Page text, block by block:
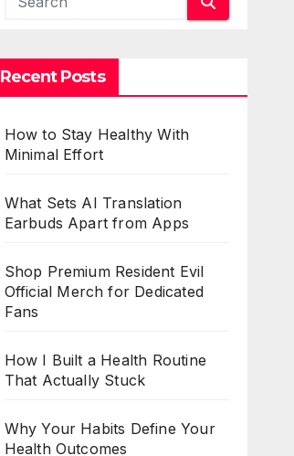
Recent Posts
How to Stay Healthy With
Minimal Effort
What Sets AI Translation
Earbuds Apart from Apps
Shop Premium Resident Evil
Official Merch for Dedicated
Fans
How I Built a Health Routine
That Actually Stuck
Why Your Habits Define Your
Health Outcomes